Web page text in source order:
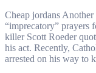
Cheap jordans
“imprecatory” prayers
killer Scott Roeder
his act. Recently,
arrested on his way to